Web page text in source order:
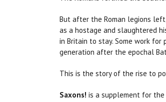
But after the Roman legions
as a hostage and slaughtered
in Britain to stay. Some work
generation after the epochal
This is the story of the rise to
Saxons! is a supplement for the